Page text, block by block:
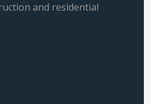
and residential